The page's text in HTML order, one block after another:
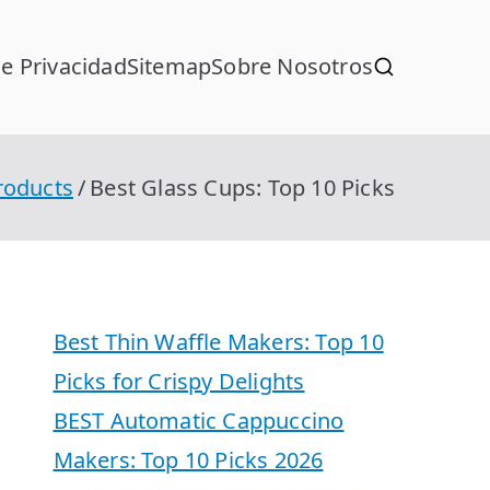
PrivacidadSitemapSobre Nosotros
Best Glass Cups: Top 10 Picks
Best Thin Waffle Makers: Top 10
Picks for Crispy Delights
BEST Automatic Cappuccino
Makers: Top 10 Picks 2026